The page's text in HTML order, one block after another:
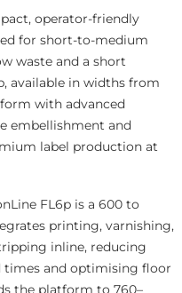
operator-friendly
for short-to-medium
waste and a short
available in widths from
with advanced
embellishment and
label production at
FL6p is a 600 to
printing, varnishing,
inline, reducing
times and optimising floor
the platform to 760–